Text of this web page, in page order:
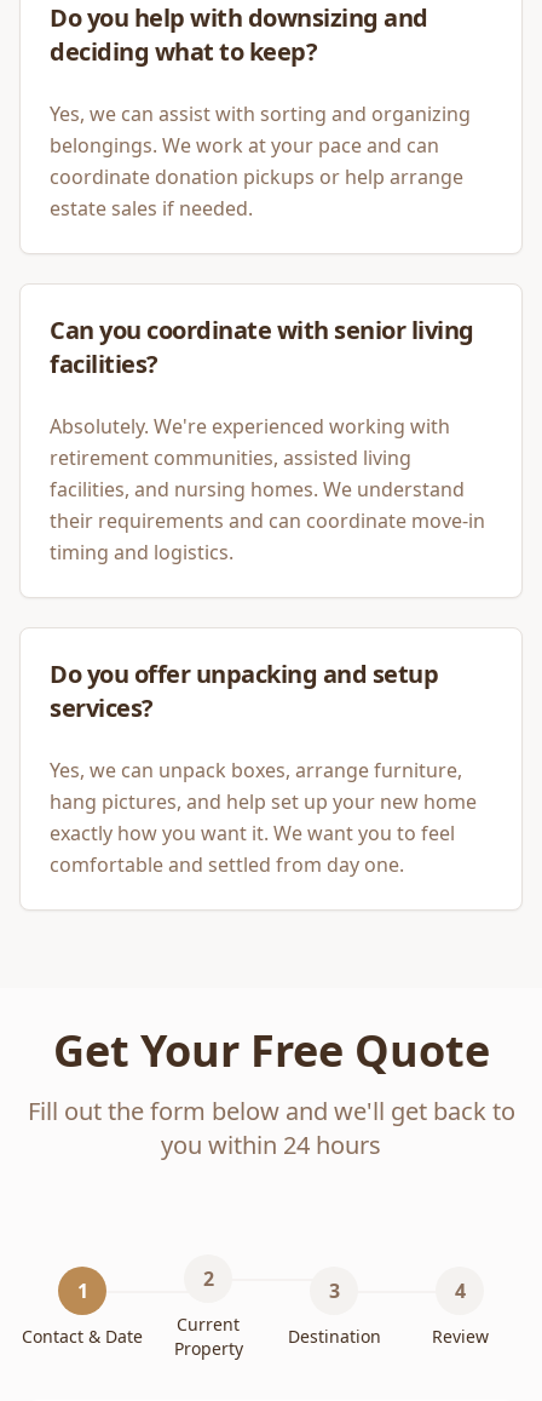
Do you help with downsizing and
deciding what to keep?
Yes, we can assist with sorting and organizing
belongings. We work at your pace and can
coordinate donation pickups or help arrange
estate sales if needed.
Can you coordinate with senior living
facilities?
Absolutely. We're experienced working with
retirement communities, assisted living
facilities, and nursing homes. We understand
their requirements and can coordinate move-in
timing and logistics.
Do you offer unpacking and setup
services?
Yes, we can unpack boxes, arrange furniture,
hang pictures, and help set up your new home
exactly how you want it. We want you to feel
comfortable and settled from day one.
Get Your Free Quote
Fill out the form below and we'll get back to
you within 24 hours
1
Contact & Date
2
Current
Property
3
Destination
4
Review